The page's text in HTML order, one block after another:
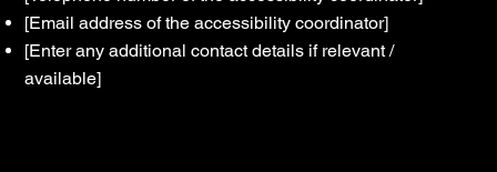
[Email address of the accessibility coordinator]
[Enter any additional contact details if relevant /
available]